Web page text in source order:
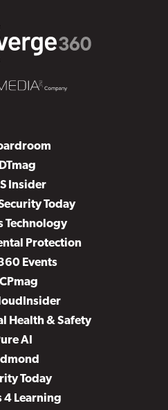
Insider
Today
Technology
Protection
Events
Health & Safety
AI
Today
4 Learning